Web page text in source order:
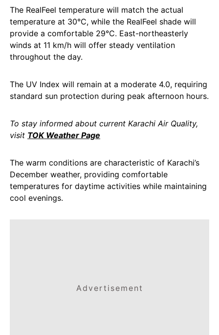
The RealFeel temperature will match the actual
temperature at 30°C, while the RealFeel shade will
provide a comfortable 29°C. East-northeasterly
winds at 11 km/h will offer steady ventilation
throughout the day.
The UV Index will remain at a moderate 4.0, requiring
standard sun protection during peak afternoon hours.
To stay informed about current Karachi Air Quality,
visit TOK Weather Page
The warm conditions are characteristic of Karachi’s
December weather, providing comfortable
temperatures for daytime activities while maintaining
cool evenings.
Advertisement